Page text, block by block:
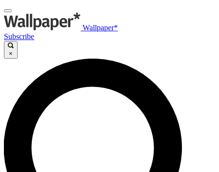
Wallpaper*
Subscribe
×